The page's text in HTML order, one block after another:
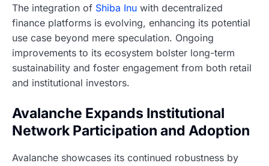
The integration of Shiba Inu with decentralized
finance platforms is evolving, enhancing its potential
use case beyond mere speculation. Ongoing
improvements to its ecosystem bolster long-term
sustainability and foster engagement from both retail
and institutional investors.
Avalanche Expands Institutional
Network Participation and Adoption
Avalanche showcases its continued robustness by